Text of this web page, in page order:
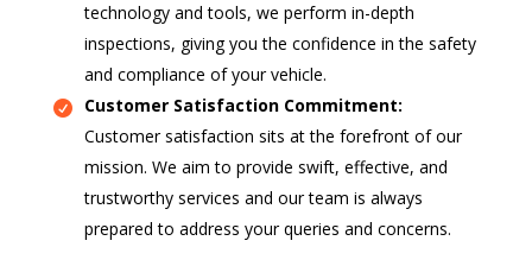
technology and tools, we perform in-depth
inspections, giving you the confidence in the safety
and compliance of your vehicle.
Customer Satisfaction Commitment:
Customer satisfaction sits at the forefront of our
mission. We aim to provide swift, effective, and
trustworthy services and our team is always
prepared to address your queries and concerns.